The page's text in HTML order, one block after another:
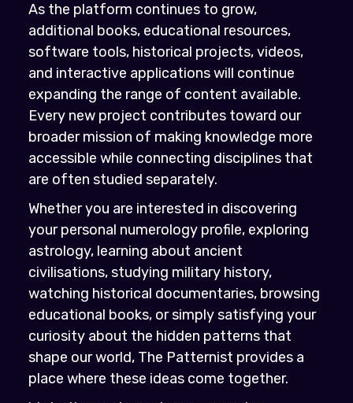
As the platform continues to grow,
additional books, educational resources,
software tools, historical projects, videos,
and interactive applications will continue
expanding the range of content available.
Every new project contributes toward our
broader mission of making knowledge more
accessible while connecting disciplines that
are often studied separately.
Whether you are interested in discovering
your personal numerology profile, exploring
astrology, learning about ancient
civilisations, studying military history,
watching historical documentaries, browsing
educational books, or simply satisfying your
curiosity about the hidden patterns that
shape our world, The Patternist provides a
place where these ideas come together.